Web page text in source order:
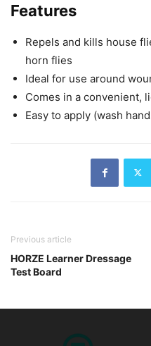
Features
Repels and kills house
horn flies
Ideal for use around
Comes in a convenient,
Easy to apply (wash
Previous article
HORZE Learner Dressage
Test Board